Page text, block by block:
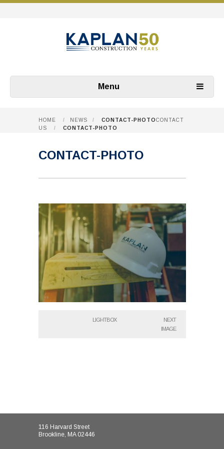
Menu
HOME / NEWS / CONTACT-PHOTOCONTACT
US
/ CONTACT-PHOTO
CONTACT-PHOTO
LIGHTBOX
NEXT
IMAGE
116 Harvard Street
Brookline, MA 02446